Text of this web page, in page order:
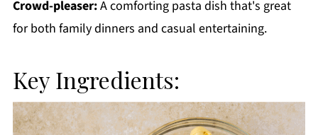
Crowd-pleaser:A comforting pasta dish that's great
for both family dinners and casual entertaining.
Key Ingredients: